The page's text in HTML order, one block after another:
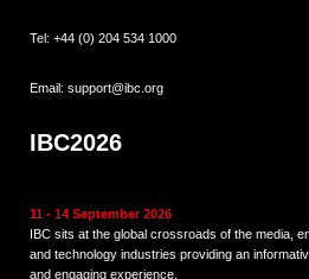
Tel: +44 (0) 204 534 1000
Email: support@ibc.org
IBC2026
11 - 14 September 2026
IBC sits at the global crossroads of the media,
and technology industries providing an
and engaging experience.